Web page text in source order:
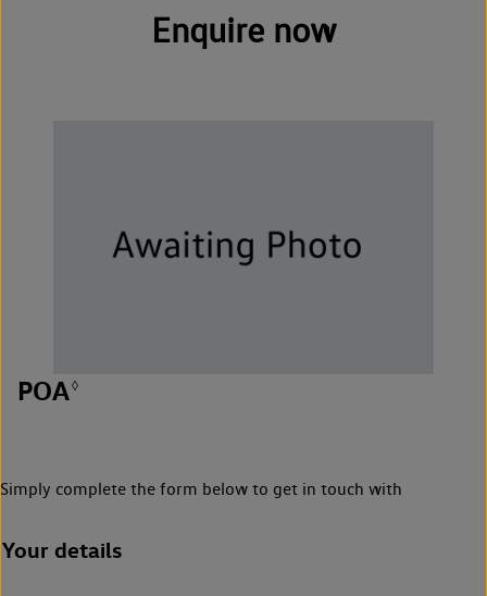
Enquire now
POA◊
Simply complete the form below to get in touch with
Your details